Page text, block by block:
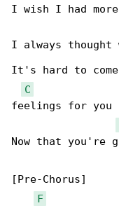
I wish I had
I always thought
It's hard to
C
feelings for you
Now that you're
[Pre-Chorus]
F